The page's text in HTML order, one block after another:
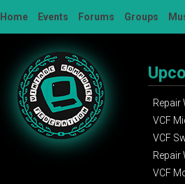
Home Events Forums Groups
Repair
VCF
VCF
Repair
VCF